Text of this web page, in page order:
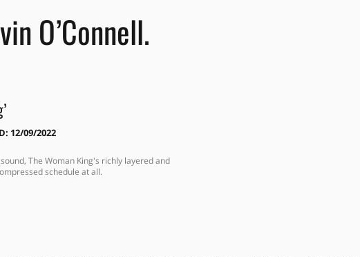
O’Connell.
12/09/2022
The Woman King's richly layered and
schedule at all.